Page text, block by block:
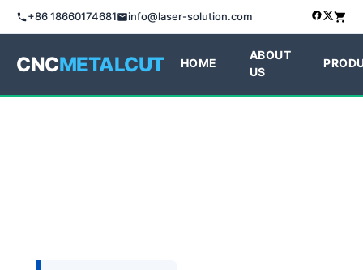
+86 18660174681 info@laser-solution.com
CNCMETALCUT HOME
ABOUT
US